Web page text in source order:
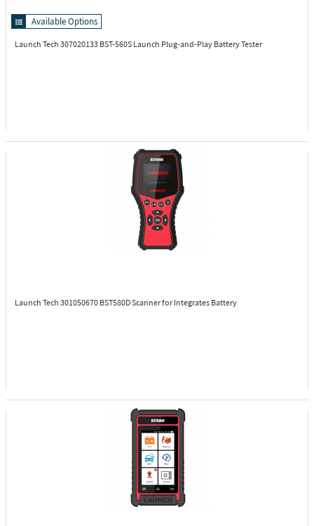
Available Options
Launch Tech 307020133 BST-560S Launch Plug-and-Play Battery Tester
Launch Tech 301050670 BST580D Scanner for Integrates Battery